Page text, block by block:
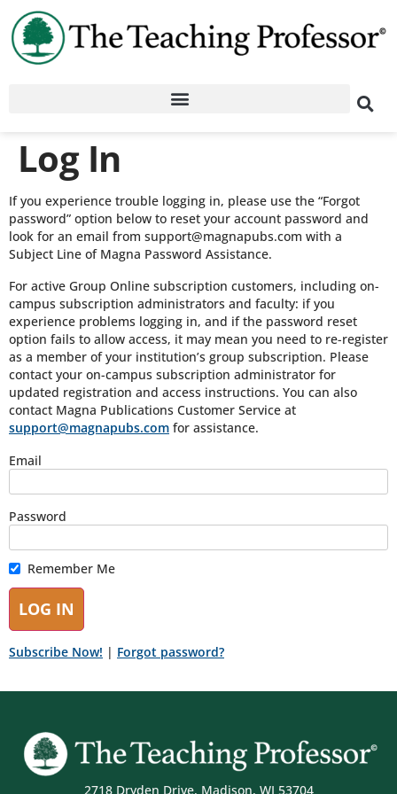
Log In
If you experience trouble logging in, please use the “Forgot
password” option below to reset your account password and
look for an email from support@magnapubs.com with a
Subject Line of Magna Password Assistance.
For active Group Online subscription customers, including on-
campus subscription administrators and faculty: if you
experience problems logging in, and if the password reset
option fails to allow access, it may mean you need to re-register
as a member of your institution’s group subscription. Please
contact your on-campus subscription administrator for
updated registration and access instructions. You can also
contact Magna Publications Customer Service at
support@magnapubs.com for assistance.
Email
Password
Remember Me
Subscribe Now! | Forgot password?
2718 Dryden Drive, Madison, WI 53704